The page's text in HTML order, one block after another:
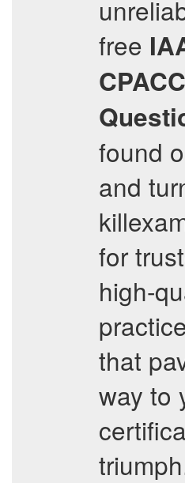
free
CPACC
found
and
for
high-
that
way to